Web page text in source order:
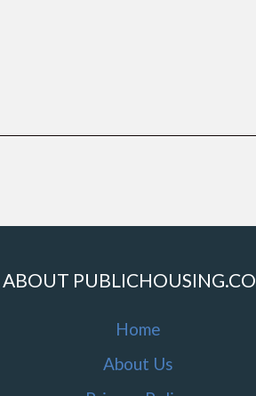
ABOUT
Home
About Us